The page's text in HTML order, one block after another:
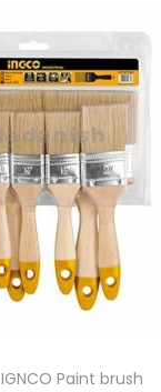
IGNCO Paint brush